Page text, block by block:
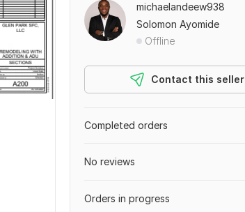
michaelandeew938
Solomon Ayomide
Offline
Contact this seller
Completed orders
No reviews
Orders in progress